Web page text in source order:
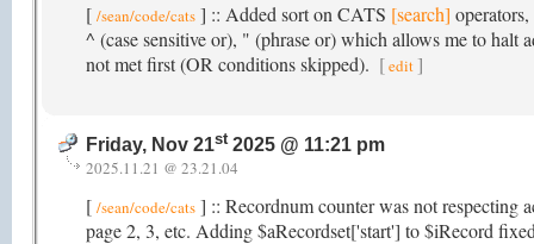
[ /sean/code/cats ] :: Added sort on CATS [search]
^ (case sensitive or), " (phrase or) which allows me to
not met first (OR conditions skipped). [edit ]
Friday, Nov 21st2025 @ 11:21 pm
2025.11.21 @ 23.21.04
[ /sean/code/cats ] :: Recordnum counter was not respecting
page 2, 3, etc. Adding $aRecordset['start'] to $iRecord